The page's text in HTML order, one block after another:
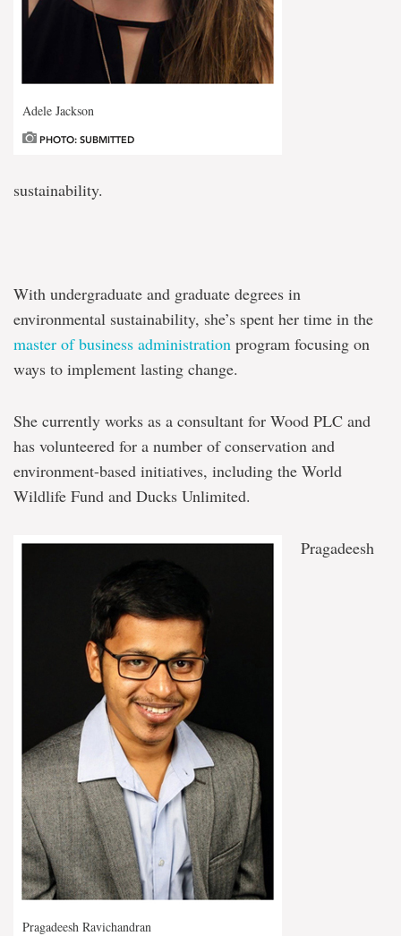
Adele Jackson
PHOTO: SUBMITTED
sustainability.
With undergraduate and graduate degrees in
environmental sustainability, she’s spent her time in the
master of business administration program focusing on
ways to implement lasting change.
She currently works as a consultant for Wood PLC and
has volunteered for a number of conservation and
environment-based initiatives, including the World
Wildlife Fund and Ducks Unlimited.
Pragadeesh Ravichandran
Pragadeesh